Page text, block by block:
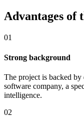
Advantages of
01
Strong background
The project is backed by
software company, a
intelligence.
02